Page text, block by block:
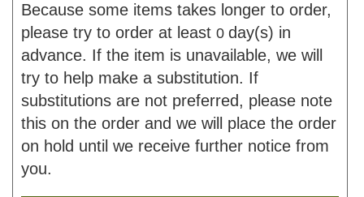
Because some items takes longer to order,
please try to order at least 0 day(s) in
advance. If the item is unavailable, we will
try to help make a substitution. If
substitutions are not preferred, please note
this on the order and we will place the order
on hold until we receive further notice from
you.